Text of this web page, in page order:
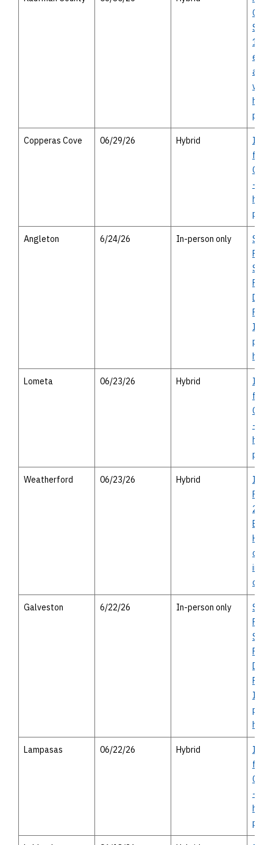
SH
148
Copperas Cove 06/29/26 Hybrid
I-14
from
-
Angleton 6/24/26 In-person only
SH
Lometa 06/23/26 Hybrid
I-14
from
-
Weatherford 06/23/26 Hybrid
I-20
in-
Galveston 6/22/26 In-person only
SH
Lampasas 06/22/26 Hybrid
I-14
from
-